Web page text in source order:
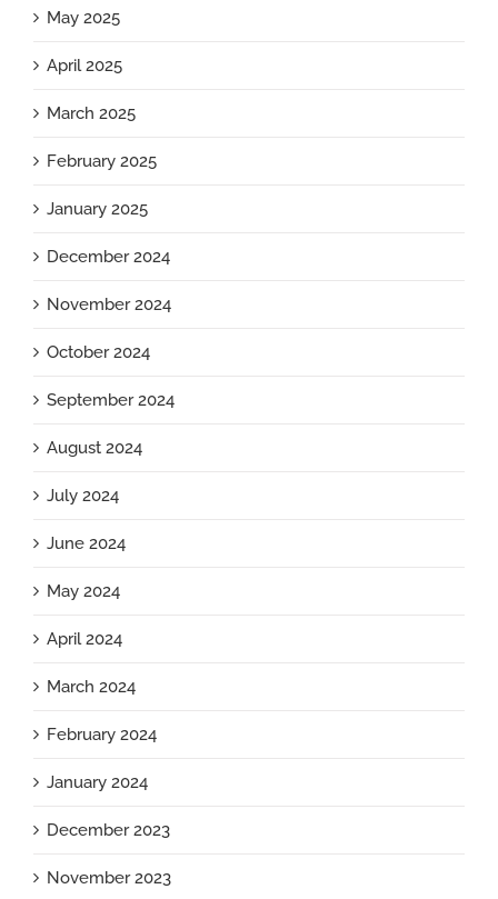
May 2025
April 2025
March 2025
February 2025
January 2025
December 2024
November 2024
October 2024
September 2024
August 2024
July 2024
June 2024
May 2024
April 2024
March 2024
February 2024
January 2024
December 2023
November 2023